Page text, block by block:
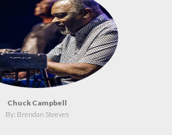
Chuck Campbell
By: Brendan Steeves